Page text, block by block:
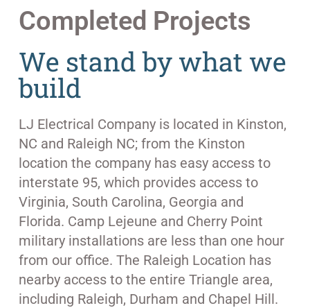
Completed Projects
We stand by what we
build
LJ Electrical Company is located in Kinston,
NC and Raleigh NC; from the Kinston
location the company has easy access to
interstate 95, which provides access to
Virginia, South Carolina, Georgia and
Florida. Camp Lejeune and Cherry Point
military installations are less than one hour
from our office. The Raleigh Location has
nearby access to the entire Triangle area,
including Raleigh, Durham and Chapel Hill.